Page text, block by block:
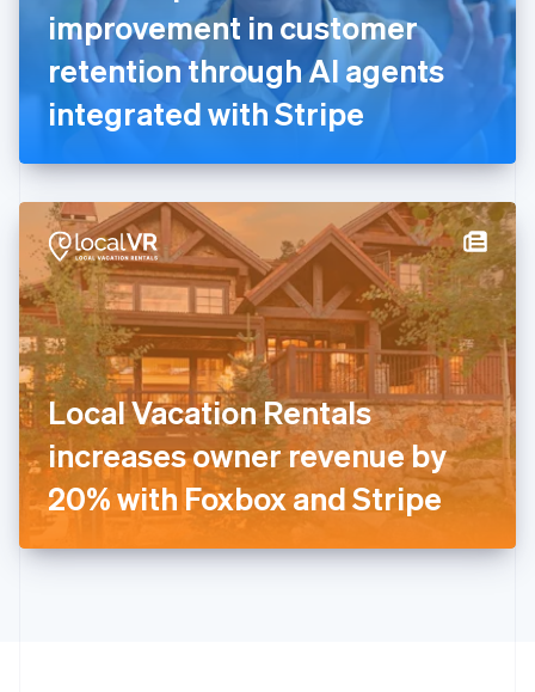
improvement in customer
retention through AI agents
integrated with Stripe
Local Vacation Rentals
increases owner revenue by
20% with Foxbox and Stripe
France
FrançaisEnglish
Germany
DeutschEnglish
Gibraltar
English
English
Hong Kong SAR, China
English简体中文
Hungary
English
India
English
Ireland
English
Italy
Italiano English
Japan
日本語English
Latvia
English
DeutschEnglish